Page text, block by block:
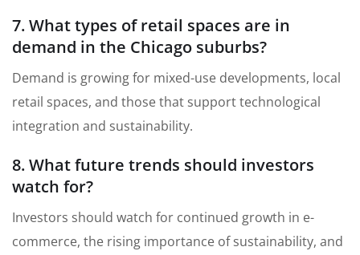
7. What types of retail spaces are in
demand in the Chicago suburbs?
Demand is growing for mixed-use developments, local
retail spaces, and those that support technological
integration and sustainability.
8. What future trends should investors
watch for?
Investors should watch for continued growth in e-
commerce, the rising importance of sustainability, and